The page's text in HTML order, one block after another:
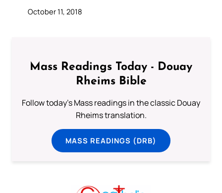
October 11, 2018
Mass Readings Today - Douay
Rheims Bible
Follow today's Mass readings in the classic Douay
Rheims translation.
MASS READINGS (DRB)